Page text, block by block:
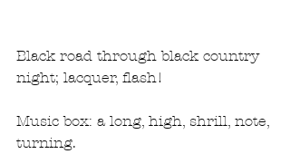
Black road through black country
night; lacquer, flash!
Music box: a long, high, shrill, note,
turning.